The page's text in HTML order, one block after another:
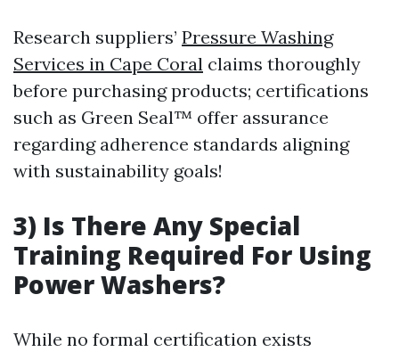
Research suppliers’ Pressure Washing
Services in Cape Coral claims thoroughly
before purchasing products; certifications
such as Green Seal™ offer assurance
regarding adherence standards aligning
with sustainability goals!
3) Is There Any Special
Training Required For Using
Power Washers?
While no formal certification exists